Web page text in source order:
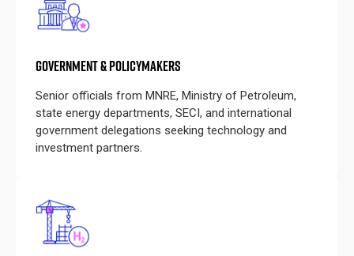
GOVERNMENT & POLICYMAKERS
Senior officials from MNRE, Ministry of Petroleum,
state energy departments, SECI, and international
government delegations seeking technology and
investment partners.